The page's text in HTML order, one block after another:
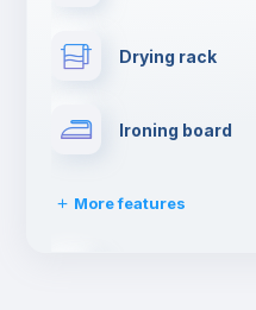
Drying rack
Ironing board
More features